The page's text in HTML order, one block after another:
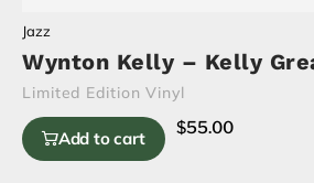
Jazz
Wynton Kelly – Kelly
Limited Edition Vinyl
Add to cart $55.00